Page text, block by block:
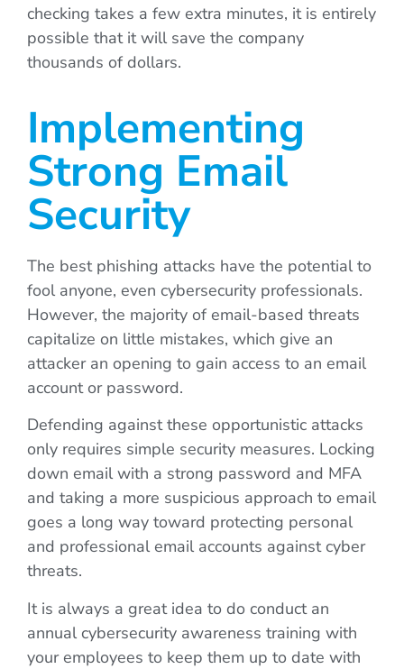
checking takes a few extra minutes, it is entirely
possible that it will save the company
thousands of dollars.
Implementing
Strong Email
Security
The best phishing attacks have the potential to
fool anyone, even cybersecurity professionals.
However, the majority of email-based threats
capitalize on little mistakes, which give an
attacker an opening to gain access to an email
account or password.
Defending against these opportunistic attacks
only requires simple security measures. Locking
down email with a strong password and MFA
and taking a more suspicious approach to email
goes a long way toward protecting personal
and professional email accounts against cyber
threats.
It is always a great idea to do conduct an
annual cybersecurity awareness training with
your employees to keep them up to date with